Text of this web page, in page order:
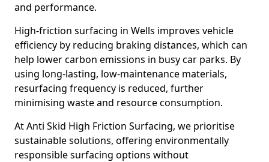
and performance.
High-friction surfacing in Wells improves vehicle
efficiency by reducing braking distances, which can
help lower carbon emissions in busy car parks. By
using long-lasting, low-maintenance materials,
resurfacing frequency is reduced, further
minimising waste and resource consumption.
At Anti Skid High Friction Surfacing, we prioritise
sustainable solutions, offering environmentally
responsible surfacing options without